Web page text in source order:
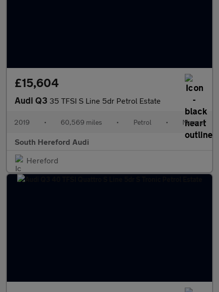
£15,604
Audi Q3 35 TFSI S Line 5dr Petrol Estate
2019 • 60,569 miles • Petrol • Manual
South Hereford Audi
Hereford